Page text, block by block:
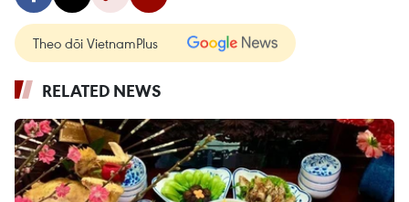
Theo dõi VietnamPlus
RELATED NEWS